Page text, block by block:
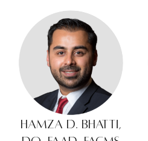
Hamza D. Bhatti,